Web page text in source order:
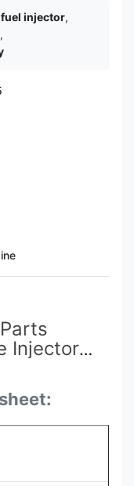
injector,
,
Injector